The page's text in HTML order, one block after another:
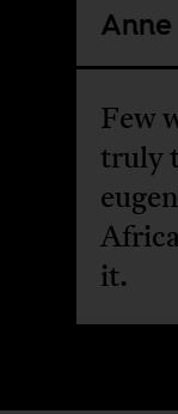
Few
truly
it.